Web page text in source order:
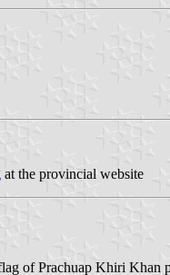
at the provincial website
of Prachuap Khiri Khan